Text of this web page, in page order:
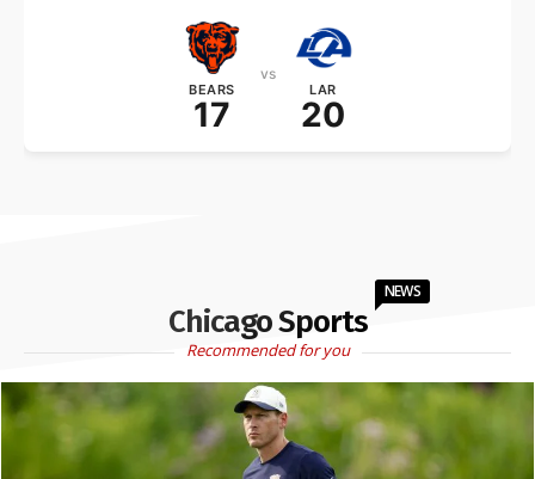
BEARS
17
vs
LAR
20
Chicago Sports
NEWS
Recommended for you